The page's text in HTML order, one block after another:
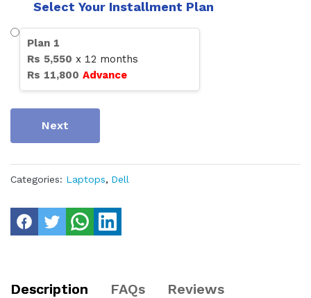
Select Your Installment Plan
Plan 1
Rs 5,550 x 12 months
Rs 11,800 Advance
Next
Categories: Laptops, Dell
Description FAQs Reviews